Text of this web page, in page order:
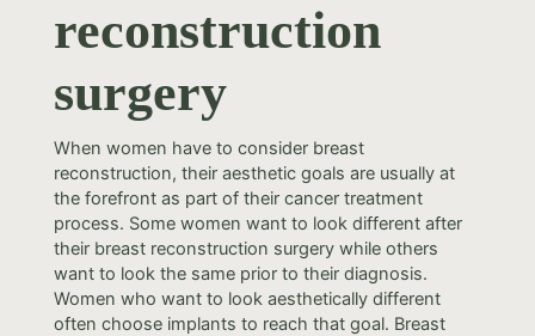
reconstruction
surgery
When women have to consider breast
reconstruction, their aesthetic goals are usually at
the forefront as part of their cancer treatment
process. Some women want to look different after
their breast reconstruction surgery while others
want to look the same prior to their diagnosis.
Women who want to look aesthetically different
often choose implants to reach that goal. Breast